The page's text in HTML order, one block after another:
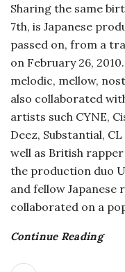
Sharing the same
7th, is Japanese
passed on, from a
on February 26,
melodic, mellow,
also collaborated
artists such CYNE,
Deez, Substantial,
well as British
the production duo
and fellow
collaborated on a
Continue Reading